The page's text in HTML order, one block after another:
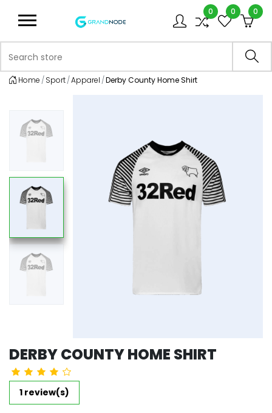
Logo
0 0 0
Home Sport Apparel Derby County Home Shirt
DERBY COUNTY HOME SHIRT
1 review(s)